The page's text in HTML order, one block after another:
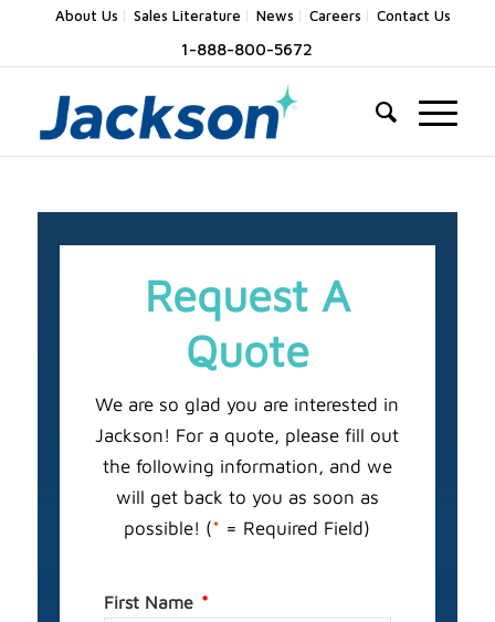
About Us Sales Literature News Careers Contact Us
1-888-800-5672
Request A
Quote
We are so glad you are interested in
Jackson! For a quote, please fill out
the following information, and we
will get back to you as soon as
possible! (* = Required Field)
First Name